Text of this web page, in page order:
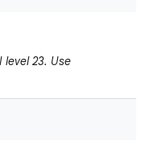
level 23. Use